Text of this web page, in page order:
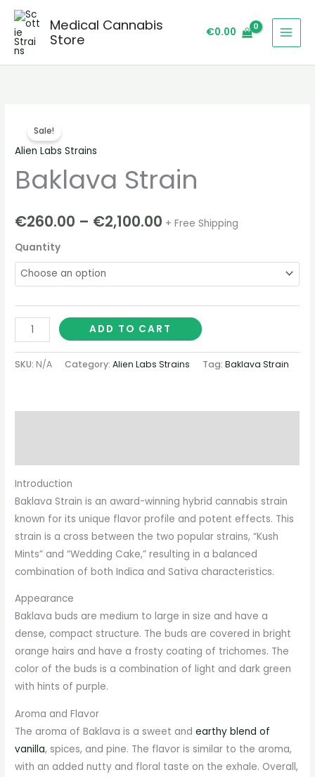
Skip
content
Medical Cannabis
Store
€0.00
Sale!
Alien Labs Strains
Baklava Strain
€260.00 – €2,100.00
€260.00
€2,100.00
+ Free Shipping
Quantity
Strain
quantity
ADD TO CART
SKU: N/A Category:Alien Labs Strains Tag:Baklava Strain
Introduction
Baklava Strain is an award-winning hybrid cannabis strain
known for its unique flavor profile and potent effects. This
strain is a cross between the two popular strains, “Kush
Mints” and “Wedding Cake,” resulting in a balanced
combination of both Indica and Sativa characteristics.
Appearance
Baklava buds are medium to large in size and have a
dense, compact structure. The buds are covered in bright
orange hairs and have a frosty coating of trichomes. The
color of the buds is a combination of light and dark green
with hints of purple.
Aroma and Flavor
The aroma of Baklava is a sweet andearthy blend of
vanilla, spices, and pine. The flavor is similar to the aroma,
with an added nutty and floral taste on the exhale. Overall,